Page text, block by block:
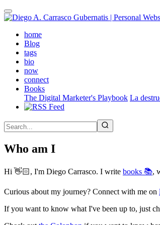
Skip
to
contenthome(active)
Blog
tags
bio
now
connect
Books
The Digital Marketer's Playbook La
Who am I
Hi 👋🏻, I'm Diego Carrasco. I write books 📚,
Curious about my journey? Connect with me on
If you want to know what I've been up to, just